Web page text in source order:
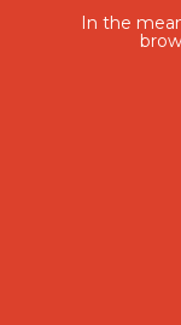
In the